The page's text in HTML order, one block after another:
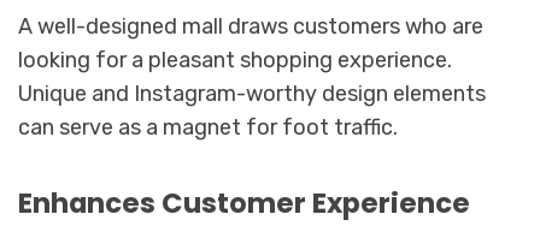
A well-designed mall draws customers who are
looking for a pleasant shopping experience.
Unique and Instagram-worthy design elements
can serve as a magnet for foot traffic.
Enhances Customer Experience